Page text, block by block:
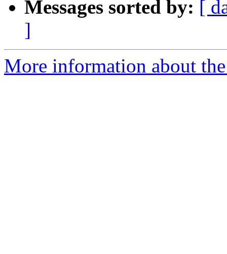
Messages sorted by: [
]
More information about